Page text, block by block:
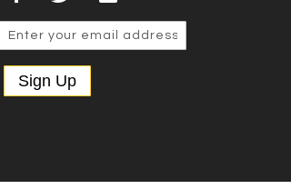
Sign Up